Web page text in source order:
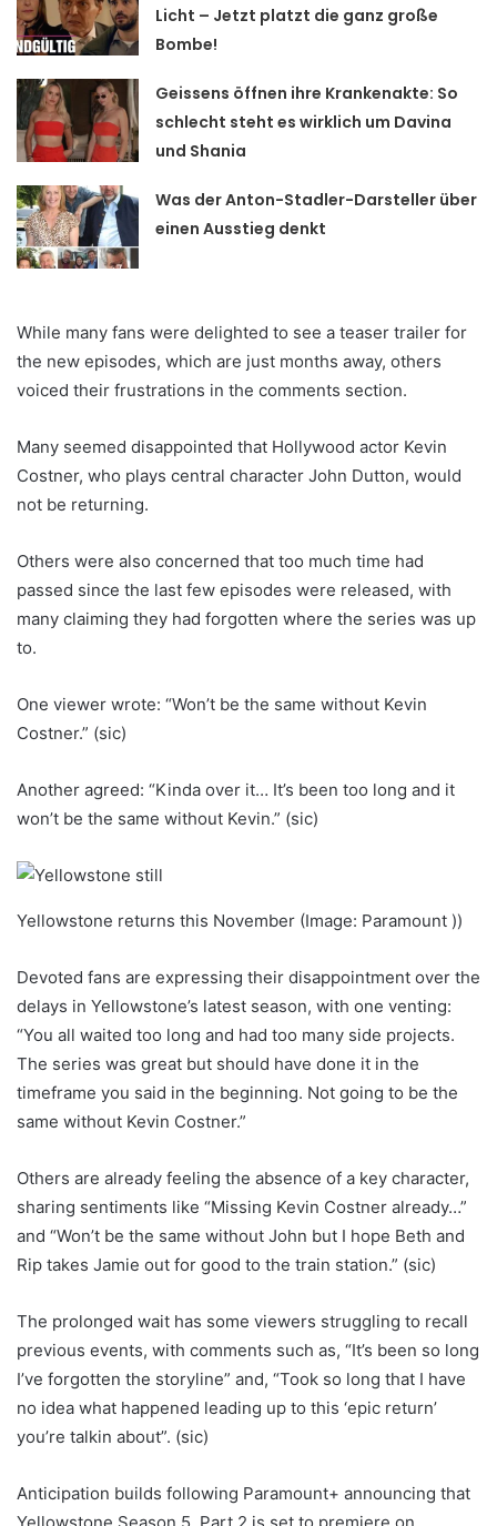
Licht – Jetzt platzt die ganz große
Bombe!
Geissens öffnen ihre Krankenakte: So
schlecht steht es wirklich um Davina
und Shania
Was der Anton-Stadler-Darsteller über
einen Ausstieg denkt
While many fans were delighted to see a teaser trailer for
the new episodes, which are just months away, others
voiced their frustrations in the comments section.
Many seemed disappointed that Hollywood actor Kevin
Costner, who plays central character John Dutton, would
not be returning.
Others were also concerned that too much time had
passed since the last few episodes were released, with
many claiming they had forgotten where the series was up
to.
One viewer wrote: “Won’t be the same without Kevin
Costner.” (sic)
Another agreed: “Kinda over it… It’s been too long and it
won’t be the same without Kevin.” (sic)
Yellowstone returns this November (Image: Paramount ))
Devoted fans are expressing their disappointment over the
delays in Yellowstone’s latest season, with one venting:
“You all waited too long and had too many side projects.
The series was great but should have done it in the
timeframe you said in the beginning. Not going to be the
same without Kevin Costner.”
Others are already feeling the absence of a key character,
sharing sentiments like “Missing Kevin Costner already…”
and “Won’t be the same without John but I hope Beth and
Rip takes Jamie out for good to the train station.” (sic)
The prolonged wait has some viewers struggling to recall
previous events, with comments such as, “It’s been so long
I’ve forgotten the storyline” and, “Took so long that I have
no idea what happened leading up to this ‘epic return’
you’re talkin about”. (sic)
Anticipation builds following Paramount+ announcing that